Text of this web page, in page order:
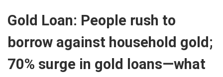
Gold Loan: People rush to
borrow against household gold;
70% surge in gold loans—what